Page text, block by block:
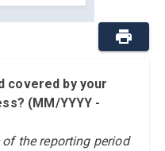
covered by your
(MM/YYYY -
the reporting period